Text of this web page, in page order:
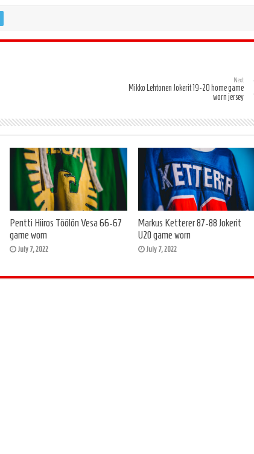
Next
Mikko Lehtonen Jokerit 19-20 home game
worn jersey
Pentti Hiiros Töölön Vesa 66-67
game worn
July 7, 2022
Markus Ketterer 87-88 Jokerit
U20 game worn
July 7, 2022